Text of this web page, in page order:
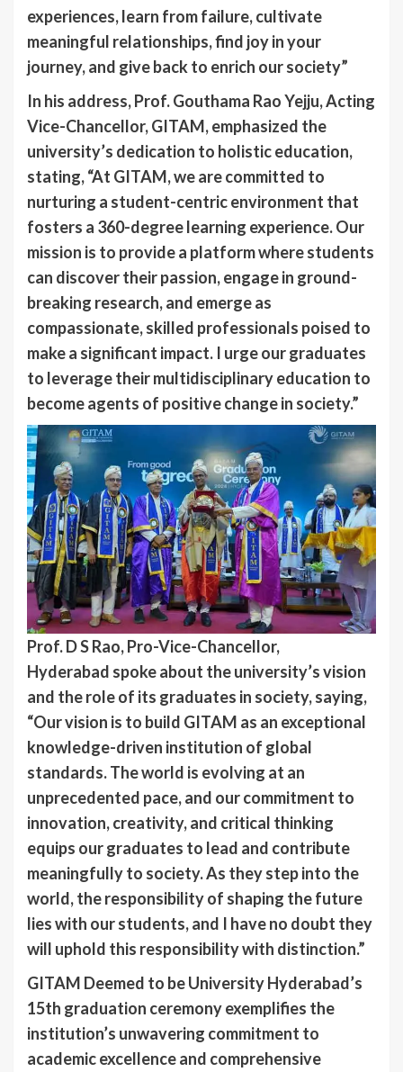
experiences, learn from failure, cultivate
meaningful relationships, find joy in your
journey, and give back to enrich our society”
In his address, Prof. Gouthama Rao Yejju, Acting
Vice-Chancellor, GITAM, emphasized the
university’s dedication to holistic education,
stating, “At GITAM, we are committed to
nurturing a student-centric environment that
fosters a 360-degree learning experience. Our
mission is to provide a platform where students
can discover their passion, engage in ground-
breaking research, and emerge as
compassionate, skilled professionals poised to
make a significant impact. I urge our graduates
to leverage their multidisciplinary education to
become agents of positive change in society.”
Prof. D S Rao, Pro-Vice-Chancellor,
Hyderabad spoke about the university’s vision
and the role of its graduates in society, saying,
“Our vision is to build GITAM as an exceptional
knowledge-driven institution of global
standards. The world is evolving at an
unprecedented pace, and our commitment to
innovation, creativity, and critical thinking
equips our graduates to lead and contribute
meaningfully to society. As they step into the
world, the responsibility of shaping the future
lies with our students, and I have no doubt they
will uphold this responsibility with distinction.”
GITAM Deemed to be University Hyderabad’s
15th graduation ceremony exemplifies the
institution’s unwavering commitment to
academic excellence and comprehensive